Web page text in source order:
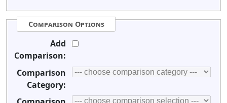
Comparison Options
Add
Comparison:
Comparison
Category: